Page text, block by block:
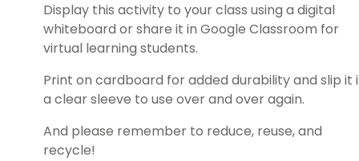
Display this activity to your class using a digital
whiteboard or share it in Google Classroom for
virtual learning students.
Print on cardboard for added durability and slip it
a clear sleeve to use over and over again.
And please remember to reduce, reuse, and
recycle!